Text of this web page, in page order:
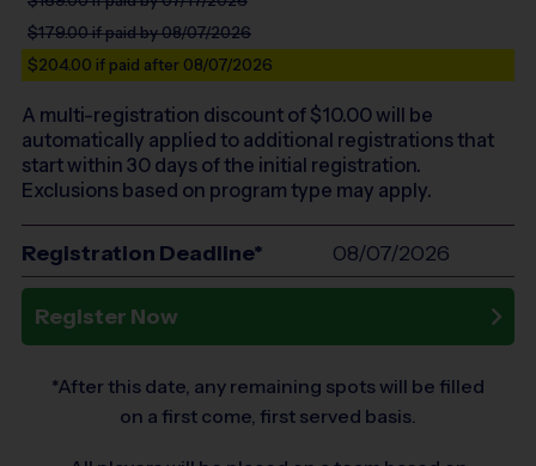
$179.00if paid by 08/07/2026
$204.00 if paid after 08/07/2026
A multi-registration discount of $10.00will be
automatically applied to additional registrations that
start within 30 days of the initial registration.
Exclusions based on program type may apply.
Registration Deadline* 08/07/2026
Register Now
*After this date, any remaining spots will be filled
on a first come, first served basis.